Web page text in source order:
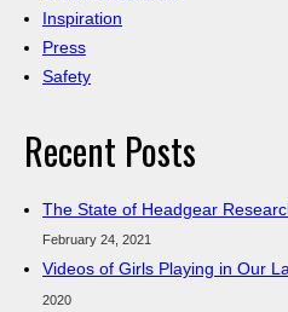
Inspiration
Press
Safety
Recent Posts
The State of Headgear
February 24, 2021
Videos of Girls Playing in Our
2020